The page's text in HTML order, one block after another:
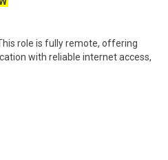
role is fully remote, offering
with reliable internet access,